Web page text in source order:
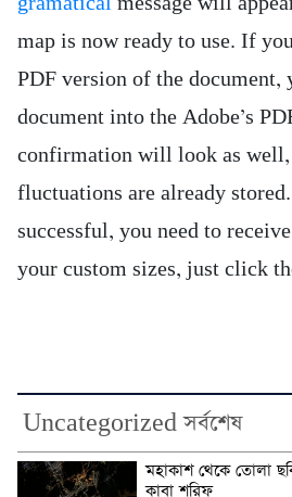
map is now ready to use. If
PDF version of the document,
document into the Adobe’s
confirmation will look as well,
fluctuations are already
successful, you need to
your custom sizes, just click
Uncategorized সর্বশেষ
মহাকাশ থেকে তোলা
কাবা শরিফ